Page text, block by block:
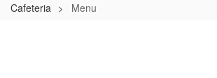
Cafeteria Menu